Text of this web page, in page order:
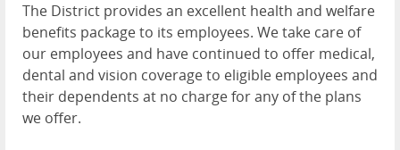
The District provides an excellent health and welfare
benefits package to its employees. We take care of
our employees and have continued to offer medical,
dental and vision coverage to eligible employees and
their dependents at no charge for any of the plans
we offer.